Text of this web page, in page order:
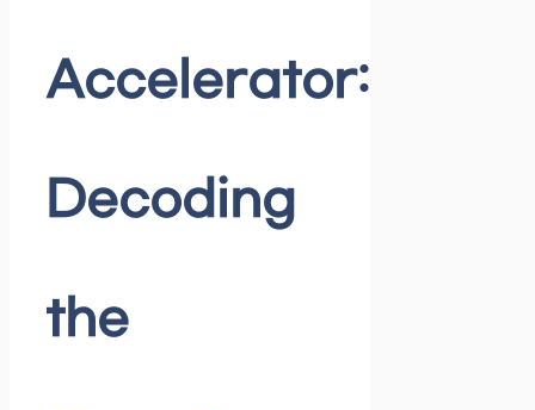
Accelerator:
Decoding
the